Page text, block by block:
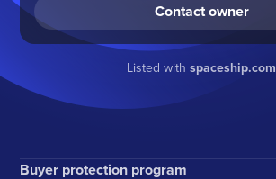
Contact owner
Listed with spaceship.com
Buyer protection program